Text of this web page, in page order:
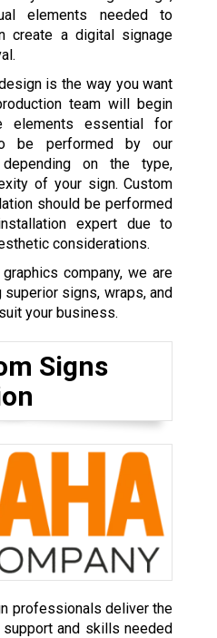
elements needed to
create a digital signage
is the way you want
team will begin
elements essential for
be performed by our
on the type,
of your sign. Custom
should be performed
expert due to
considerations.
company, we are
signs, wraps, and
your business.
Signs
professionals deliver the
and skills needed